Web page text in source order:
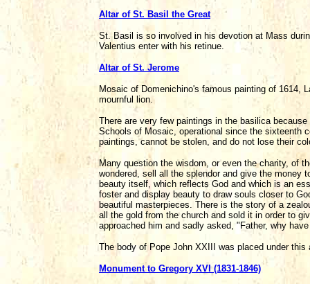
Altar of St. Basil the Great
St. Basil is so involved in his devotion at Mass
Valentius enter with his retinue.
Altar of St. Jerome
Mosaic of Domenichino's famous painting of 1614,
mournful lion.
There are very few paintings in the basilica
Schools of Mosaic, operational since the sixteenth
paintings, cannot be stolen, and do not lose their
Many question the wisdom, or even the charity, of
wondered, sell all the splendor and give the money
beauty itself, which reflects God and which is an
foster and display beauty to draw souls closer to
beautiful masterpieces. There is the story of a
all the gold from the church and sold it in order to
approached him and sadly asked, "Father, why
The body of Pope John XXIII was placed under this
Monument to Gregory XVI (1831-1846)